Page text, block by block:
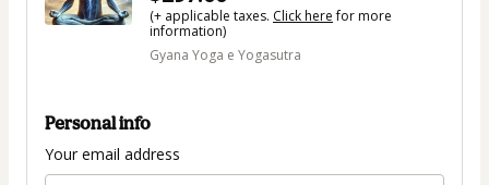
(+ applicable taxes. Click herefor more
information)
Gyana Yoga e Yogasutra
Personal info
Your email address